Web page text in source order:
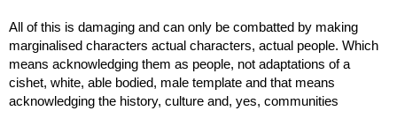
All of this is damaging and can only be combatted by making
marginalised characters actual characters, actual people. Which
means acknowledging them as people, not adaptations of a
cishet, white, able bodied, male template and that means
acknowledging the history, culture and, yes, communities